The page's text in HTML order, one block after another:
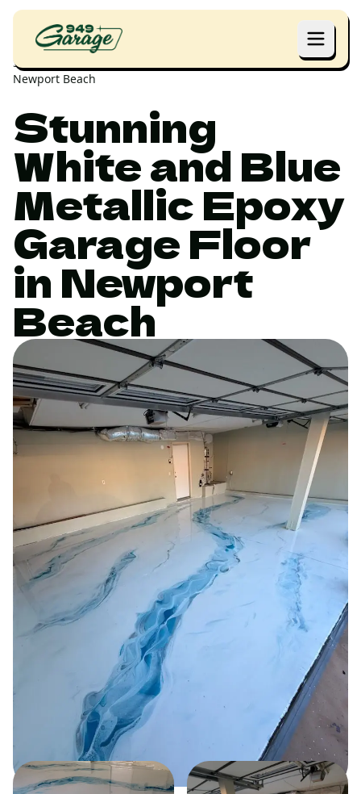
Home Projects
Stunning White and Blue Metallic Epoxy Garage Floor in
Newport Beach
Stunning
White and Blue
Metallic Epoxy
Garage Floor
in Newport
Beach